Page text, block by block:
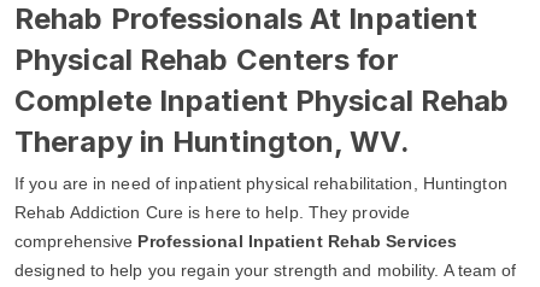
Rehab Professionals At Inpatient
Physical Rehab Centers for
Complete Inpatient Physical Rehab
Therapy in Huntington, WV.
If you are in need of inpatient physical rehabilitation, Huntington
Rehab Addiction Cure is here to help. They provide
comprehensive Professional Inpatient Rehab Services
designed to help you regain your strength and mobility. A team of